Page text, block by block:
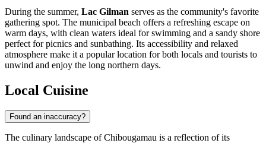
During the summer, Lac Gilman serves as the community's favorite
gathering spot. The municipal beach offers a refreshing escape on
warm days, with clean waters ideal for swimming and a sandy shore
perfect for picnics and sunbathing. Its accessibility and relaxed
atmosphere make it a popular location for both locals and tourists to
unwind and enjoy the long northern days.
Local Cuisine
Found an inaccuracy?
The culinary landscape of Chibougamau is a reflection of its